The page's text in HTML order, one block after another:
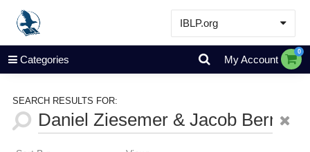
IBLP.org
Learn
Events & Resources
Store
Categories My Account
0
SEARCH RESULTS FOR: